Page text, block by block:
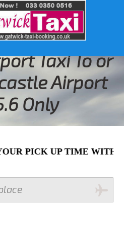
SELECT LANGUAGE
Taxi To or
Airport
Only
UP TIME WITH IN